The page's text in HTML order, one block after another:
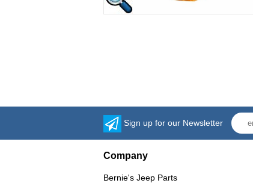
Sign up for our Newsletter
Company
Bernie's Jeep Parts